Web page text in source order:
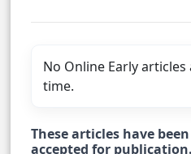
No Online Early
time.
These articles have
accepted for